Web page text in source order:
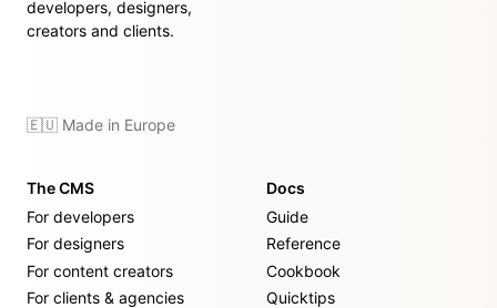
developers, designers,
creators and clients.
🇪🇺 Made in Europe
The CMS
For developers
For designers
For content creators
For clients & agencies
Docs
Guide
Reference
Cookbook
Quicktips